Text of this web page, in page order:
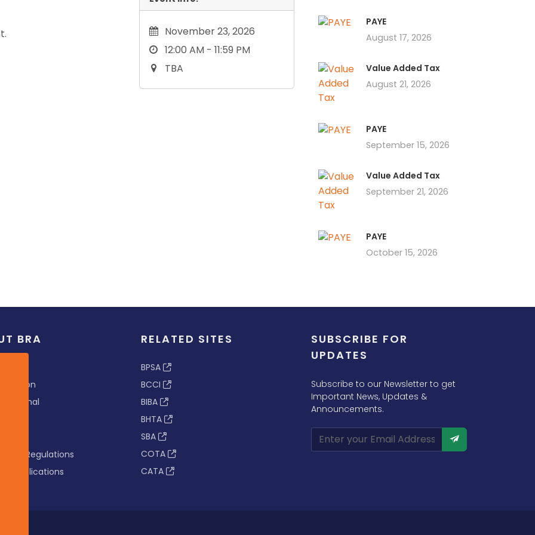
November 23, 2026
12:00 AM - 11:59 PM
TBA
PAYE
August 17, 2026
Value Added Tax
August 21, 2026
PAYE
September 15, 2026
Value Added Tax
September 21, 2026
PAYE
October 15, 2026
BRA
& Vision
Tribunal
& Regulations
& Publications
RELATED SITES
BPSA
BCCI
BIBA
BHTA
SBA
COTA
CATA
SUBSCRIBE FOR
UPDATES
Subscribe to our Newsletter to get
Important News, Updates &
Announcements.